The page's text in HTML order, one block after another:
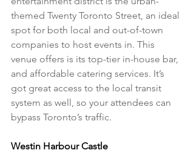
themed Twenty Toronto Street, an ideal
spot for both local and out-of-town
companies to host events in. This
venue offers is its top-tier in-house bar,
and affordable catering services. It’s
got great access to the local transit
system as well, so your attendees can
bypass Toronto’s traffic.
Westin Harbour Castle